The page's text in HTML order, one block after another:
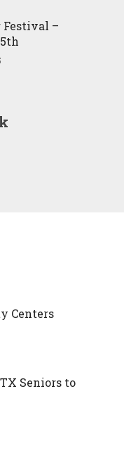
Festival –
Centers
Seniors to